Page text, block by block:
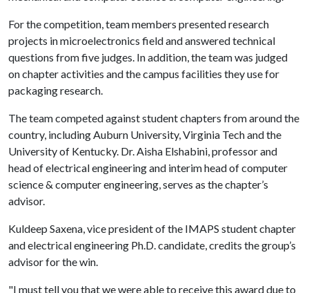
For the competition, team members presented research
projects in microelectronics field and answered technical
questions from five judges. In addition, the team was judged
on chapter activities and the campus facilities they use for
packaging research.
The team competed against student chapters from around the
country, including Auburn University, Virginia Tech and the
University of Kentucky. Dr. Aisha Elshabini, professor and
head of electrical engineering and interim head of computer
science & computer engineering, serves as the chapter’s
advisor.
Kuldeep Saxena, vice president of the IMAPS student chapter
and electrical engineering Ph.D. candidate, credits the group’s
advisor for the win.
"I must tell you that we were able to receive this award due to